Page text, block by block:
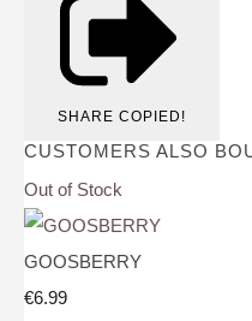
SHARE COPIED!
CUSTOMERS ALSO
Out of Stock
GOOSBERRY
€6.99